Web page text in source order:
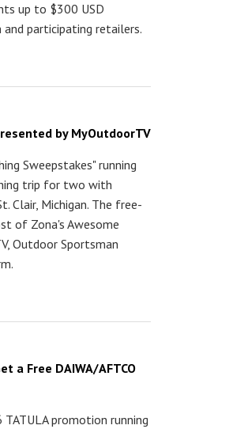
up to $300 USD
participating retailers.
by MyOutdoorTV
Sweepstakes" running
trip for two with
Clair, Michigan. The free-
of Zona's Awesome
Outdoor Sportsman
a Free DAIWA/AFTCO
promotion running